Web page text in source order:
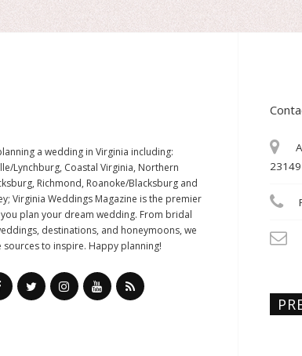
a wedding in Virginia including:
Lynchburg, Coastal Virginia, Northern
Richmond, Roanoke/Blacksburg and
Virginia Weddings Magazine is the premier
plan your dream wedding. From bridal
destinations, and honeymoons, we
sources to inspire. Happy planning!
23149